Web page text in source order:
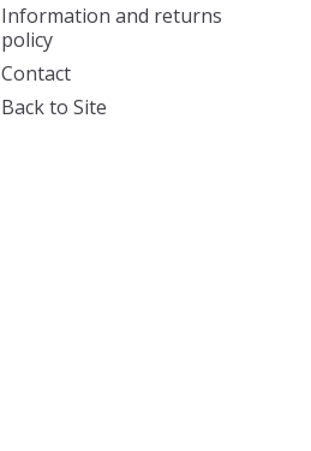
Information and returns
policy
Contact
Back to Site